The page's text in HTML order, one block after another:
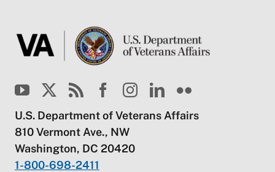
U.S. Department of Veterans Affairs
810 Vermont Ave., NW
Washington, DC 20420
1-800-698-2411